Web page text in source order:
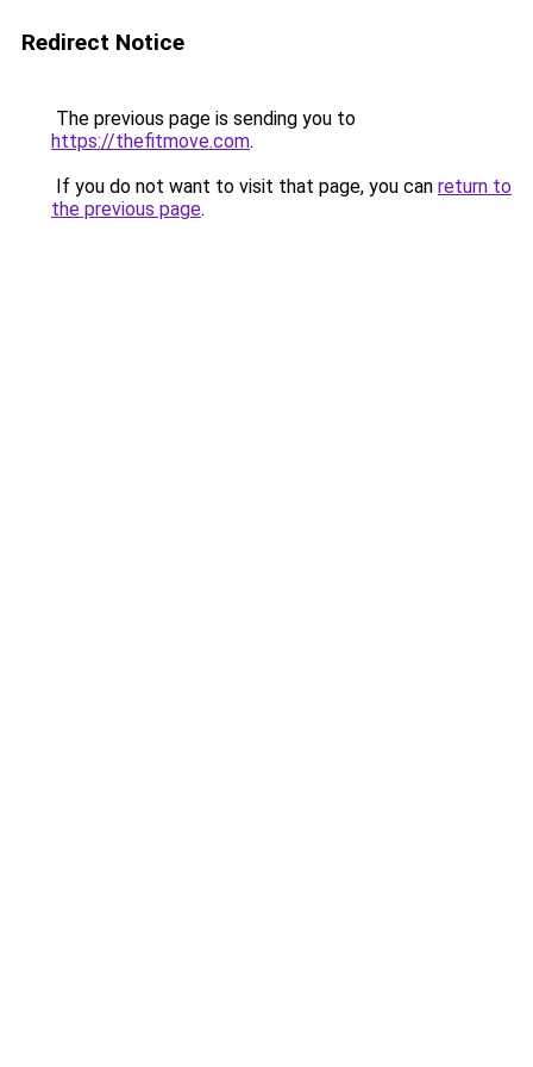
Redirect Notice
The previous page is sending you to
https://thefitmove.com.
If you do not want to visit that page, you can return to
the previous page.